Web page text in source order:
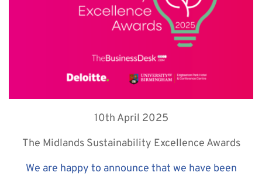
10th April 2025
The Midlands Sustainability Excellence Awards
​We are happy to announce that we have been